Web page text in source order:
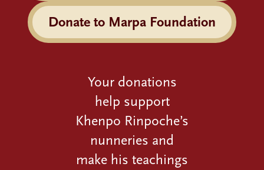
Donate to Marpa Foundation
Your donations
help support
Khenpo Rinpoche’s
nunneries and
make his teachings